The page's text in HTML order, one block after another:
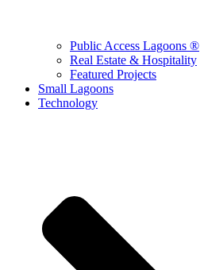
Public Access Lagoons ®
Real Estate & Hospitality
Featured Projects
Small Lagoons
Technology